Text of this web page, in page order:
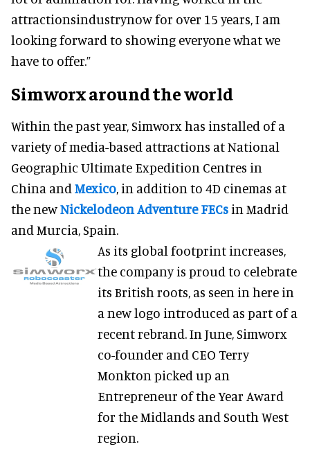
attractionsindustrynow for over 15 years, I am
looking forward to showing everyone what we
have to offer.”
Simworx around the world
Within the past year, Simworx has installed of a
variety of media-based attractions at National
Geographic Ultimate Expedition Centres in
China and Mexico, in addition to 4D cinemas at
the newNickelodeon Adventure FECs in Madrid
and Murcia, Spain.
As its global footprint increases,
the company is proud to celebrate
its British roots, as seen in here in
a new logo introduced as part of a
recent rebrand. In June, Simworx
co-founder and CEO Terry
Monkton picked up an
Entrepreneur of the Year Award
for the Midlands and South West
region.